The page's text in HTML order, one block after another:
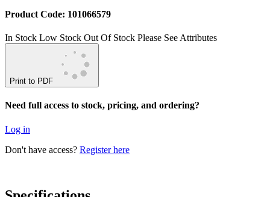
Product Code: 101066579
In Stock Low Stock Out Of Stock Please See Attributes
Print to PDF
Need full access to stock, pricing, and ordering?
Log in
Don't have access? Register here